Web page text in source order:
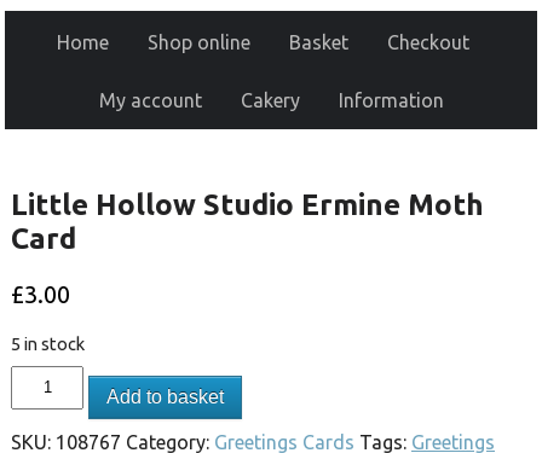
Home Shop online Basket Checkout
My account Cakery Information
Little Hollow Studio Ermine Moth
Card
£3.00
5 in stock
Add to basket
SKU: 108767 Category: Greetings Cards Tags: Greetings